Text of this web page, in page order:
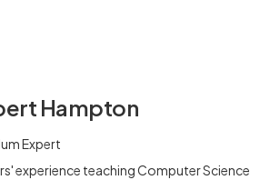
Hampton
Expert
experience teaching Computer Science